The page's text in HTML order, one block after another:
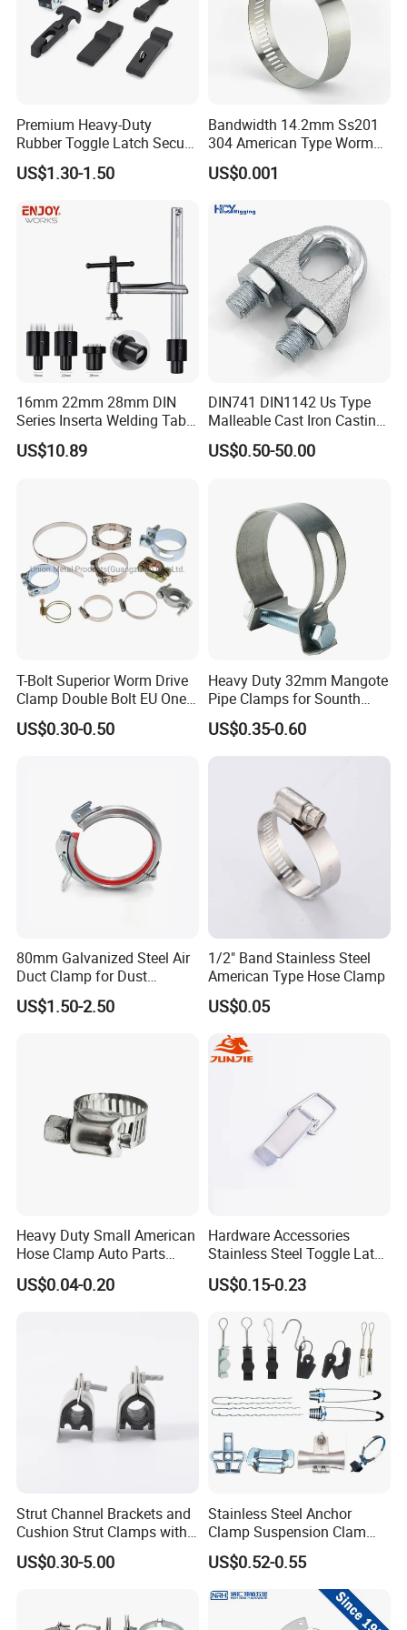
Customer Feedback
Packaging & Shipping
Premium Heavy-Duty
Rubber Toggle Latch Secure
Lock for Cabinet, Toolbox &
Industrial Equipment,
Design
US$1.30-1.50
Bandwidth 14.2mm Ss201
304 American Type Worm
Gear Hose Clamp for
Securing Fuel Lines
US$0.001
16mm 22mm 28mm DIN
Series Inserta Welding Table
Clamps with T Handle
US$10.89
DIN741 DIN1142 Us Type
Malleable Cast Iron Casting
Carbon Steel Forging
Stainless Steel Wire Rope
Galvanizing
US$0.50-50.00
T-Bolt Superior Worm Drive
Clamp Double Bolt EU One
Bolt W1 Hose Clamp
US$0.30-0.50
Heavy Duty 32mm Mangote
Pipe Clamps for Sounth
America From Factory
US$0.35-0.60
80mm Galvanized Steel Air
Duct Clamp for Dust
Collection System
US$1.50-2.50
1/2" Band Stainless Steel
American Type Hose Clamp
US$0.05
Heavy Duty Small American
Hose Clamp Auto Parts
Fastener
US$0.04-0.20
Hardware Accessories
Stainless Steel Toggle Latch
Industrial Machinery
Wooden Box Spring Toggle
US$0.15-0.23
Strut Channel Brackets and
Cushion Strut Clamps with
HDG and Electro Galvanized
US$0.30-5.00
Stainless Steel Anchor
Clamp Suspension Clam
Preliable Flat Cable Clamps
US$0.52-0.55